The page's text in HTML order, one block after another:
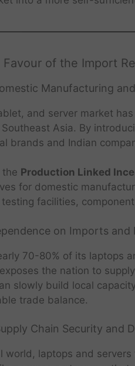
of the Import
Manufacturing
and server market
Asia. By
brands and Indian
the Production Linked
for domestic
facilities,
on Imports and
70-80% of its laptops
the nation to
slowly build local
trade balance.
Chain Security and
world, laptops and